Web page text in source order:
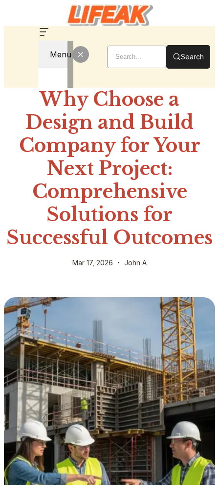
Menu Search
Why Choose a
Design and Build
Company for Your
Next Project:
Comprehensive
Solutions for
Successful Outcomes
Mar 17, 2026 John A